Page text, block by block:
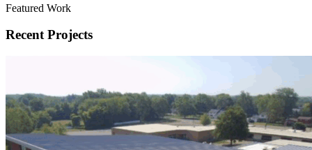
Featured Work
Recent Projects